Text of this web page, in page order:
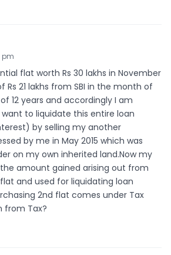
pm
flat worth Rs 30 lakhs in November
Rs 21 lakhs from SBI in the month of
12 years and accordingly I am
want to liquidate this entire loan
by selling my another
by me in May 2015 which was
on my own inherited land.Now my
amount gained arising out from
and used for liquidating loan
2nd flat comes under Tax
from Tax?